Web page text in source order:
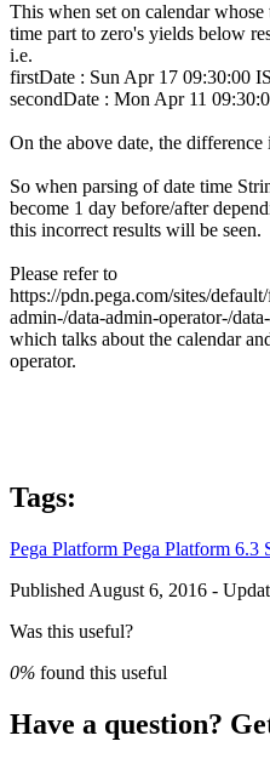
This when set on calendar
time part to zero's yields below
i.e.
firstDate : Sun Apr 17 09:30:00
secondDate : Mon Apr 11
On the above date, the
So when parsing of date time
become 1 day before/after
this incorrect results will be seen.
Please refer to
https://pdn.pega.com/sites/
admin-/data-admin-operator-/
which talks about the calendar
operator.
Tags:
Pega Platform Pega Platform 6.3
Published August 6, 2016 -
Was this useful?
0% found this useful
Have a question?